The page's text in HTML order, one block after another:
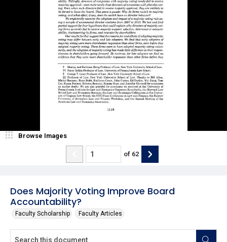
Does Majority Voting Improve Board
Accountability?
Faculty Scholarship Faculty Articles
Browse Images
of 62